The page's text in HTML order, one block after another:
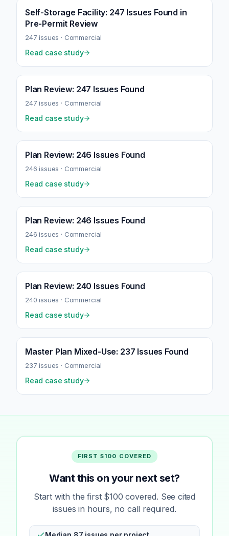
Self-Storage Facility: 247 Issues Found in
Pre-Permit Review
247 issues · Commercial
Read case study
Plan Review: 247 Issues Found
247 issues · Commercial
Read case study
Plan Review: 246 Issues Found
246 issues · Commercial
Read case study
Plan Review: 246 Issues Found
246 issues · Commercial
Read case study
Plan Review: 240 Issues Found
240 issues · Commercial
Read case study
Master Plan Mixed-Use: 237 Issues Found
237 issues · Commercial
Read case study
FIRST $100 COVERED
Want this on your next set?
Start with the first $100 covered. See cited
issues in hours, no call required.